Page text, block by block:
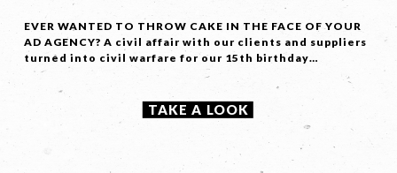
EVER WANTED TO THROW CAKE IN THE FACE OF YOUR
AD AGENCY? A civil affair with our clients and suppliers
turned into civil warfare for our 15th birthday…
TAKE A LOOK